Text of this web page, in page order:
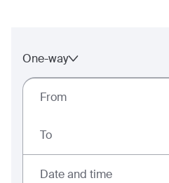
One-way
From
To
Date and time